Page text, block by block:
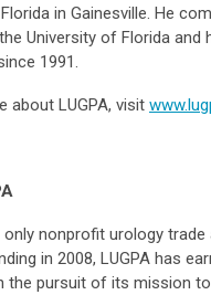
in Gainesville. He
University of Florida and
1991.
about LUGPA, visit
only nonprofit urology
in 2008, LUGPA has
the pursuit of its mission